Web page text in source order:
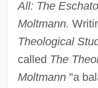
All: The
Moltmann.
Theological
called The
Moltmann"a